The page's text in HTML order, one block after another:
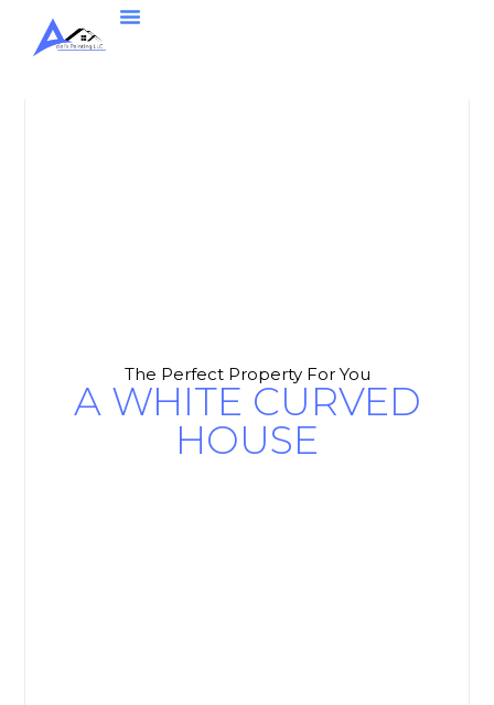
The Perfect Property For You
A WHITE CURVED
HOUSE